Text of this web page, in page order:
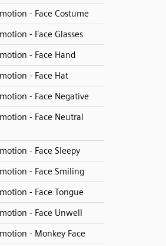
- Face Costume
- Face Glasses
- Face Hand
- Face Hat
- Face Negative
- Face Neutral
- Face Sleepy
- Face Smiling
- Face Tongue
- Face Unwell
- Monkey Face